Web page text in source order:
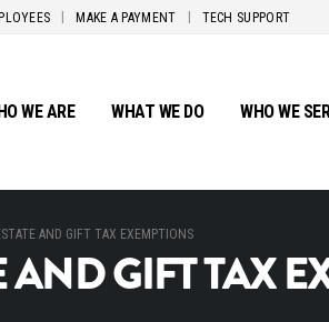
MAKE A PAYMENT TECH SUPPORT
WE ARE WHAT WE DO WHO WE
AND GIFT TAX EXEMPTIONS
GIFT TAX